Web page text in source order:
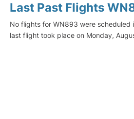
Last Past Flights
No flights for WN893 were scheduled
last flight took place on Monday,